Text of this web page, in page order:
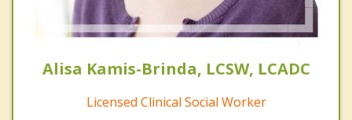
Alisa Kamis-Brinda, LCSW, LCADC
Licensed Clinical Social Worker